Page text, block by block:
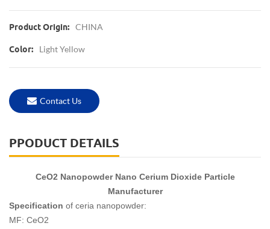
Product Origin: CHINA
Color: Light Yellow
Contact Us
PPODUCT DETAILS
CeO2 Nanopowder Nano Cerium Dioxide Particle
Manufacturer
Specification of ceria nanopowder:
MF: CeO2